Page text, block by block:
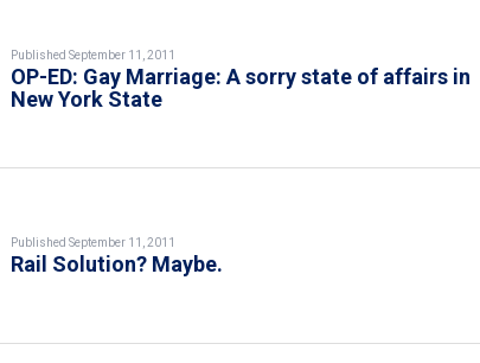
Published September 11, 2011
OP-ED: Gay Marriage: A sorry state of affairs in
New York State
Published September 11, 2011
Rail Solution? Maybe.